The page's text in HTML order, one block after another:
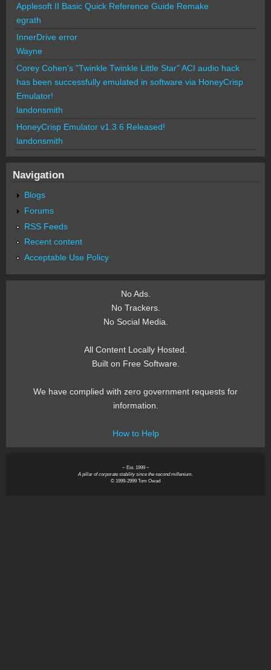
Applesoft II Basic Quick Reference Guide Remake
egrath
InnerDrive error
Wayne
Corey Cohen's "Twinkle Twinkle Little Star" ACI audio hack
has been successfully emulated in software via HoneyCrisp
Emulator!
landonsmith
HoneyCrisp Emulator v1.3.6 Released!
landonsmith
Navigation
Blogs
Forums
RSS Feeds
Recent content
Acceptable Use Policy
No Ads.
No Trackers.
No Social Media.
All Content Locally Hosted.
Built on Free Software.
We have complied with zero government requests for
information.
How to Help
~ Est. 1999 ~
A pillar of corporate stability since the second millenium.
© 1999-2999 Tom Owad